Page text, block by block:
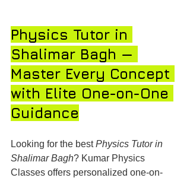
Physics Tutor in
Shalimar Bagh —
Master Every Concept
with Elite One-on-One
Guidance
Looking for the best Physics Tutor in
Shalimar Bagh? Kumar Physics
Classes offers personalized one-on-